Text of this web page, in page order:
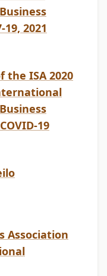
2021
the ISA 2020
19
Association